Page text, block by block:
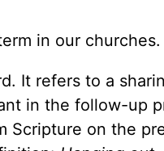
in our
It refers to a
in the follow-up
Scripture on the